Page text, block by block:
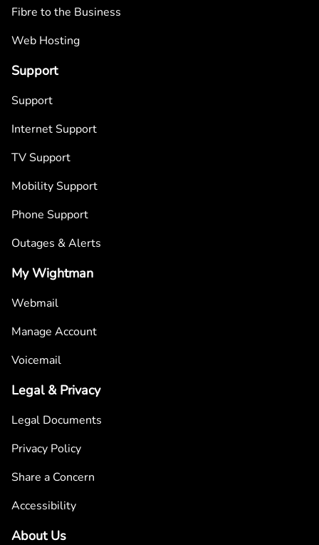
Fibre to the Business
Web Hosting
Support
Support
Internet Support
TV Support
Mobility Support
Phone Support
Outages & Alerts
My Wightman
Webmail
Manage Account
Voicemail
Legal & Privacy
Legal Documents
Privacy Policy
Share a Concern
Accessibility
About Us